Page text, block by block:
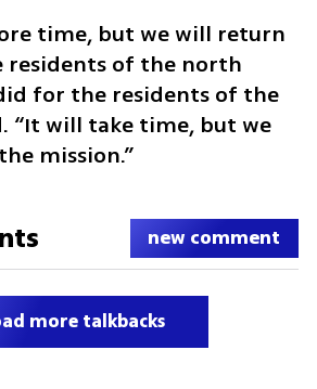
time, but we will return
residents of the north
for the residents of the
“It will take time, but we
mission.”
new comment
more talkbacks